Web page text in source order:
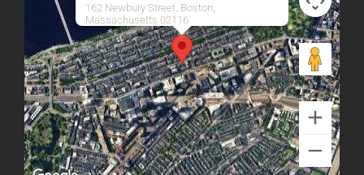
162 Newbury Street, Boston,
Massachusetts 02116